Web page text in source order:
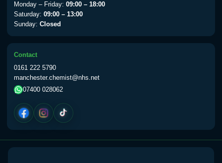
Yellow Fever Vaccine
Period Delay
Choose the option below.
View product details
Norethisterone 5mg Tabs (30)
Monday – Friday: 09:00 – 18:00
Saturday: 09:00 – 13:00
Sunday: Closed
Contact
0161 222 5790
manchester.chemist@nhs.net
07400 028062